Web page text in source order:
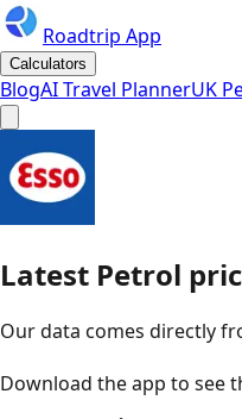
Roadtrip App
Calculators
BlogAI Travel PlannerUK
Latest Petrol
Our data comes directly
Download the app to see